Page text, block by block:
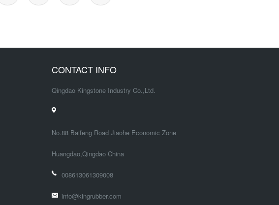
CONTACT INFO
Qingdao Kingstone Industry Co.,Ltd.
No.88 Baifeng Road Jiaohe Economic Zone
Huangdao,Qingdao China
008613061309008
info@kingrubber.com